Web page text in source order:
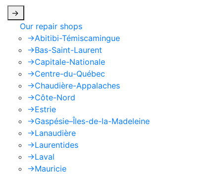
->
Our repair shops
->Abitibi-Témiscamingue
->Bas-Saint-Laurent
->Capitale-Nationale
->Centre-du-Québec
->Chaudière-Appalaches
->Côte-Nord
->Estrie
->Gaspésie–Îles-de-la-Madeleine
->Lanaudière
->Laurentides
->Laval
->Mauricie